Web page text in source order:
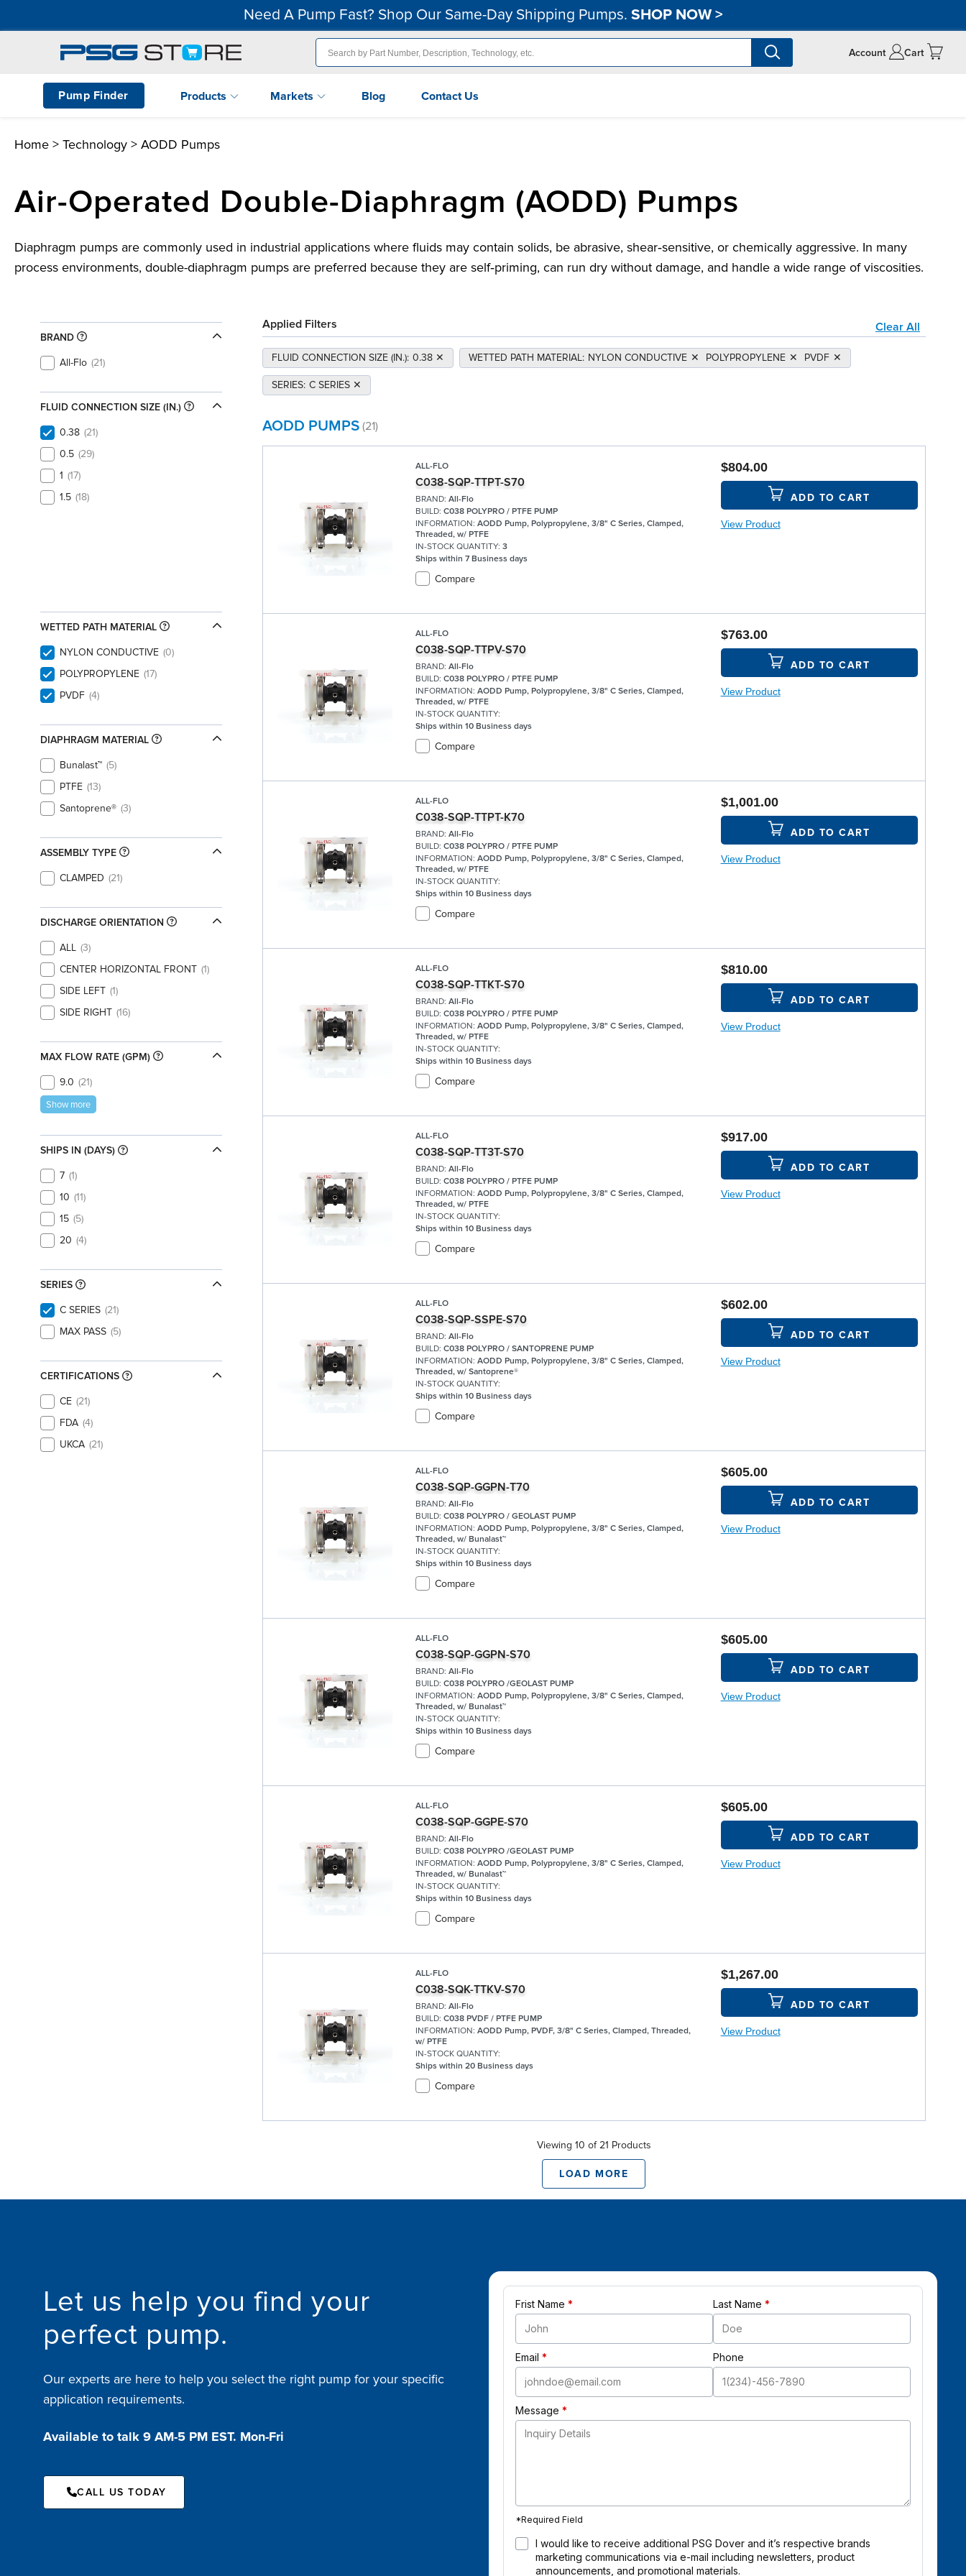
Need A Pump Fast? Shop Our Same-Day Shipping Pumps. SHOP NOW>
Account Cart
Pump Finder Products Markets Blog Contact Us
Home > Technology > AODD Pumps
Air-Operated Double-Diaphragm (AODD) Pumps
Diaphragm pumps are commonly used in industrial applications where fluids may contain solids, be abrasive, shear‑sensitive, or chemically aggressive. In many
process environments, double-diaphragm pumps are preferred because they are self‑priming, can run dry without damage, and handle a wide range of viscosities.
BRAND
All-Flo 21
FLUID CONNECTION SIZE (IN.)
0.38 21
0.5 29
1
17
1.5 18
WETTED PATH MATERIAL
NYLON CONDUCTIVE 0
POLYPROPYLENE 17
PVDF 4
DIAPHRAGM MATERIAL
Bunalast™ 5
PTFE 13
Santoprene® 3
ASSEMBLY TYPE
CLAMPED 21
DISCHARGE ORIENTATION
ALL 3
CENTER HORIZONTAL FRONT 1
SIDE LEFT 1
SIDE RIGHT 16
MAX FLOW RATE (GPM)
9.0 21
Show more
SHIPS IN (DAYS)
7 1
10
11
15 5
20
4
SERIES
C SERIES 21
MAX PASS 5
CERTIFICATIONS
CE 21
FDA 4
UKCA 21
Applied Filters Clear All
FLUID CONNECTION SIZE (IN.): 0.38 ✕ WETTED PATH MATERIAL: NYLON CONDUCTIVE ✕ POLYPROPYLENE ✕ PVDF ✕
SERIES: C SERIES ✕
AODD PUMPS (21)
ALL-FLO
C038-SQP-TTPT-S70
BRAND: All-Flo
BUILD: C038 POLYPRO / PTFE PUMP
INFORMATION: AODD Pump, Polypropylene, 3/8" C Series, Clamped,
Threaded, w/ PTFE
IN-STOCK QUANTITY: 3
Ships within 7 Business days
Compare
$804.00
ADD TO CART
View Product
ALL-FLO
C038-SQP-TTPV-S70
BRAND: All-Flo
BUILD: C038 POLYPRO / PTFE PUMP
INFORMATION: AODD Pump, Polypropylene, 3/8" C Series, Clamped,
Threaded, w/ PTFE
IN-STOCK QUANTITY:
Ships within 10 Business days
Compare
$763.00
ADD TO CART
View Product
ALL-FLO
C038-SQP-TTPT-K70
BRAND: All-Flo
BUILD: C038 POLYPRO / PTFE PUMP
INFORMATION: AODD Pump, Polypropylene, 3/8" C Series, Clamped,
Threaded, w/ PTFE
IN-STOCK QUANTITY:
Ships within 10 Business days
Compare
$1,001.00
ADD TO CART
View Product
ALL-FLO
C038-SQP-TTKT-S70
BRAND: All-Flo
BUILD: C038 POLYPRO / PTFE PUMP
INFORMATION: AODD Pump, Polypropylene, 3/8" C Series, Clamped,
Threaded, w/ PTFE
IN-STOCK QUANTITY:
Ships within 10 Business days
Compare
$810.00
ADD TO CART
View Product
ALL-FLO
C038-SQP-TT3T-S70
BRAND: All-Flo
BUILD: C038 POLYPRO / PTFE PUMP
INFORMATION: AODD Pump, Polypropylene, 3/8" C Series, Clamped,
Threaded, w/ PTFE
IN-STOCK QUANTITY:
Ships within 10 Business days
Compare
$917.00
ADD TO CART
View Product
ALL-FLO
C038-SQP-SSPE-S70
BRAND: All-Flo
BUILD: C038 POLYPRO / SANTOPRENE PUMP
INFORMATION: AODD Pump, Polypropylene, 3/8" C Series, Clamped,
Threaded, w/ Santoprene®
IN-STOCK QUANTITY:
Ships within 10 Business days
Compare
$602.00
ADD TO CART
View Product
ALL-FLO
C038-SQP-GGPN-T70
BRAND: All-Flo
BUILD: C038 POLYPRO / GEOLAST PUMP
INFORMATION: AODD Pump, Polypropylene, 3/8" C Series, Clamped,
Threaded, w/ Bunalast™
IN-STOCK QUANTITY:
Ships within 10 Business days
Compare
$605.00
ADD TO CART
View Product
ALL-FLO
C038-SQP-GGPN-S70
BRAND: All-Flo
BUILD: C038 POLYPRO /GEOLAST PUMP
INFORMATION: AODD Pump, Polypropylene, 3/8" C Series, Clamped,
Threaded, w/ Bunalast™
IN-STOCK QUANTITY:
Ships within 10 Business days
Compare
$605.00
ADD TO CART
View Product
ALL-FLO
C038-SQP-GGPE-S70
BRAND: All-Flo
BUILD: C038 POLYPRO /GEOLAST PUMP
INFORMATION: AODD Pump, Polypropylene, 3/8" C Series, Clamped,
Threaded, w/ Bunalast™
IN-STOCK QUANTITY:
Ships within 10 Business days
Compare
$605.00
ADD TO CART
View Product
ALL-FLO
C038-SQK-TTKV-S70
BRAND: All-Flo
BUILD: C038 PVDF / PTFE PUMP
INFORMATION: AODD Pump, PVDF, 3/8" C Series, Clamped, Threaded,
w/ PTFE
IN-STOCK QUANTITY:
Ships within 20 Business days
Compare
$1,267.00
ADD TO CART
View Product
Viewing 10 of 21 Products
LOAD MORE
Let us help you find your
perfect pump.
Our experts are here to help you select the right pump for your specific
application requirements.
Available to talk 9 AM-5 PM EST. Mon-Fri
CALL US TODAY
Frist Name Last Name
Email Phone
Message
*Required Field
I would like to receive additional PSG Dover and it’s respective brands
marketing communications via e-mail including newsletters, product
announcements, and promotional materials.